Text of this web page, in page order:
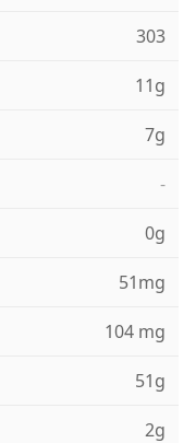
303
11g
7g
-
0g
51mg
104 mg
51g
2g